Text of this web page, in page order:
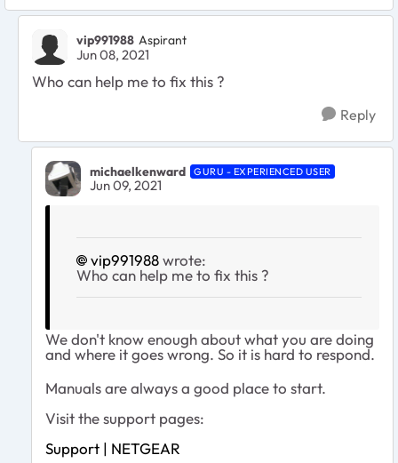
vip991988 Aspirant
Jun 08, 2021
Who can help me to fix this ?
Reply
michaelkenward GURU - EXPERIENCED USER
Jun 09, 2021
vip991988wrote:
Who can help me to fix this ?
We don't know enough about what you are doing
and where it goes wrong. So it is hard to respond.
Manuals are always a good place to start.
Visit the support pages:
Support | NETGEAR